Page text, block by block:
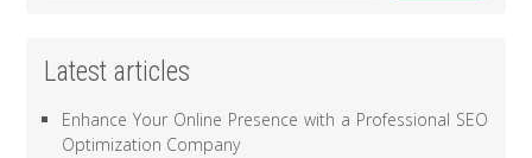
Latest articles
Enhance Your Online Presence with a Professional SEO
Optimization Company